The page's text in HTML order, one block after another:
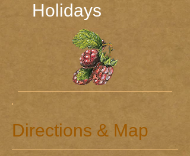
Holidays
Directions & Map